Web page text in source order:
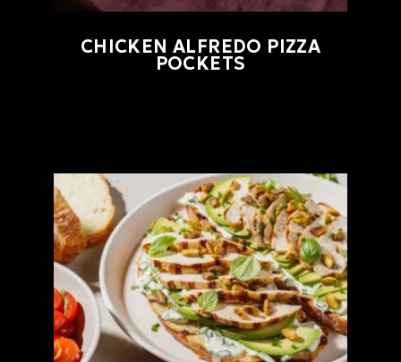
CHICKEN ALFREDO PIZZA
POCKETS